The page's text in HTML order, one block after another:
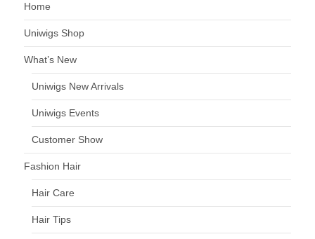
Home
Uniwigs Shop
What’s New
Uniwigs New Arrivals
Uniwigs Events
Customer Show
Fashion Hair
Hair Care
Hair Tips